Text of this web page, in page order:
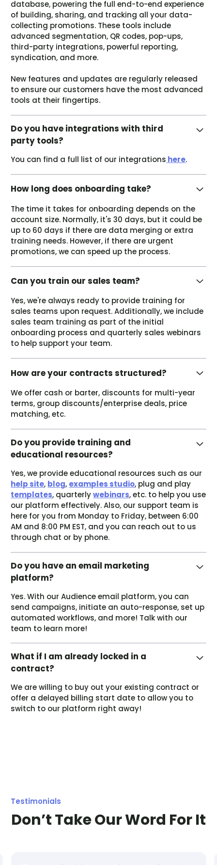
database, powering the full end-to-end experience
of building, sharing, and tracking all your data-
collecting promotions. These tools include
advanced segmentation, QR codes, pop-ups,
third-party integrations, powerful reporting,
syndication, and more.
New features and updates are regularly released
to ensure our customers have the most advanced
tools at their fingertips.
Do you have integrations with third
party tools?
You can find a full list of our integrations here.
How long does onboarding take?
The time it takes for onboarding depends on the
account size. Normally, it's 30 days, but it could be
up to 60 days if there are data merging or extra
training needs. However, if there are urgent
promotions, we can speed up the process.
Can you train our sales team?
Yes, we're always ready to provide training for
sales teams upon request. Additionally, we include
sales team training as part of the initial
onboarding process and quarterly sales webinars
to help support your team.
How are your contracts structured?
We offer cash or barter, discounts for multi-year
terms, group discounts/enterprise deals, price
matching, etc.
Do you provide training and
educational resources?
Yes, we provide educational resources such as our
help site, blog, examples studio, plug and play
templates, quarterlywebinars, etc. to help you use
our platform effectively. Also, our support team is
here for you from Monday to Friday, between 6:00
AM and 8:00 PM EST, and you can reach out to us
through chat or by phone.
Do you have an email marketing
platform?
Yes. With our Audience email platform, you can
send campaigns, initiate an auto-response, set up
automated workflows, and more! Talk with our
team to learn more!
What if I am already locked in a
contract?
We are willing to buy out your existing contract or
offer a delayed billing start date to allow you to
switch to our platform right away!
Testimonials
Don’t Take Our Word For It